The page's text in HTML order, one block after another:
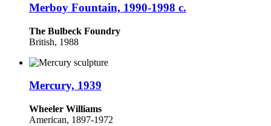
Merboy Fountain, 1990-1998 c.
The Bulbeck Foundry
British, 1988
Mercury, 1939
Wheeler Williams
American, 1897-1972